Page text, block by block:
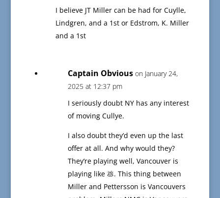
I believe JT Miller can be had for Cuylle,
Lindgren, and a 1st or Edstrom, K. Miller
and a 1st
Captain Obvious on January 24,
2025 at 12:37 pm
I seriously doubt NY has any interest
of moving Cullye.
I also doubt they’d even up the last
offer at all. And why would they?
They’re playing well, Vancouver is
playing like 💩. This thing between
Miller and Pettersson is Vancouvers